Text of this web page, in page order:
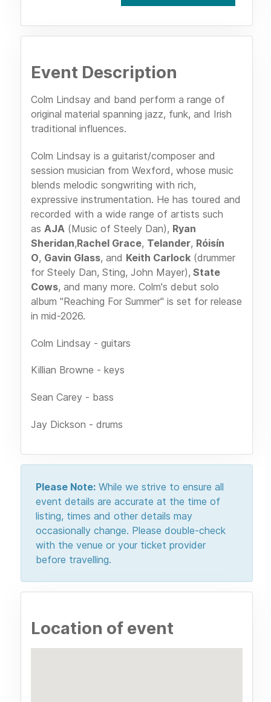
Event Description
Colm Lindsay and band perform a range of
original material spanning jazz, funk, and Irish
traditional influences.
Colm Lindsay is a guitarist/composer and
session musician from Wexford, whose music
blends melodic songwriting with rich,
expressive instrumentation. He has toured and
recorded with a wide range of artists such
as AJA (Music of Steely Dan), Ryan
Sheridan,Rachel Grace, Telander, Róisín
O, Gavin Glass, and Keith Carlock (drummer
for Steely Dan, Sting, John Mayer), State
Cows, and many more. Colm's debut solo
album "Reaching For Summer" is set for release
in mid-2026.
Colm Lindsay - guitars
Killian Browne - keys
Sean Carey - bass
Jay Dickson - drums
Please Note: While we strive to ensure all
event details are accurate at the time of
listing, times and other details may
occasionally change. Please double-check
with the venue or your ticket provider
before travelling.
Location of event